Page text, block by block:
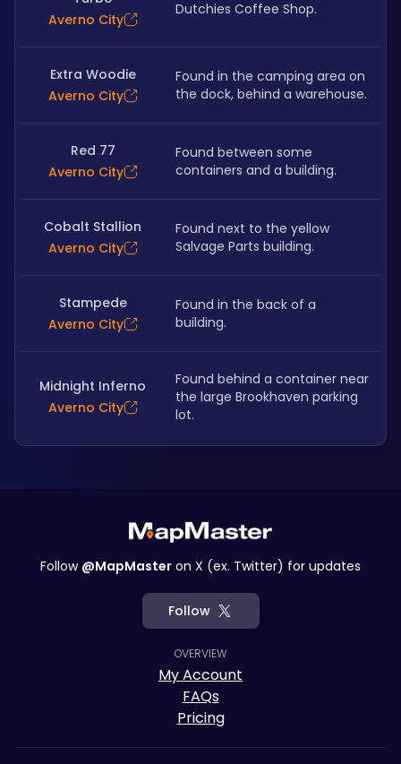
Averno City
Dutchies Coffee Shop.
Extra Woodie
Averno City
Found in the camping area on
the dock, behind a warehouse.
Red 77
Averno City
Found between some
containers and a building.
Cobalt Stallion
Averno City
Found next to the yellow
Salvage Parts building.
Stampede
Averno City
Found in the back of a
building.
Midnight Inferno
Averno City
Found behind a container near
the large Brookhaven parking
lot.
Follow @MapMaster on X (ex. Twitter) for updates
Follow
OVERVIEW
My Account
FAQs
Pricing